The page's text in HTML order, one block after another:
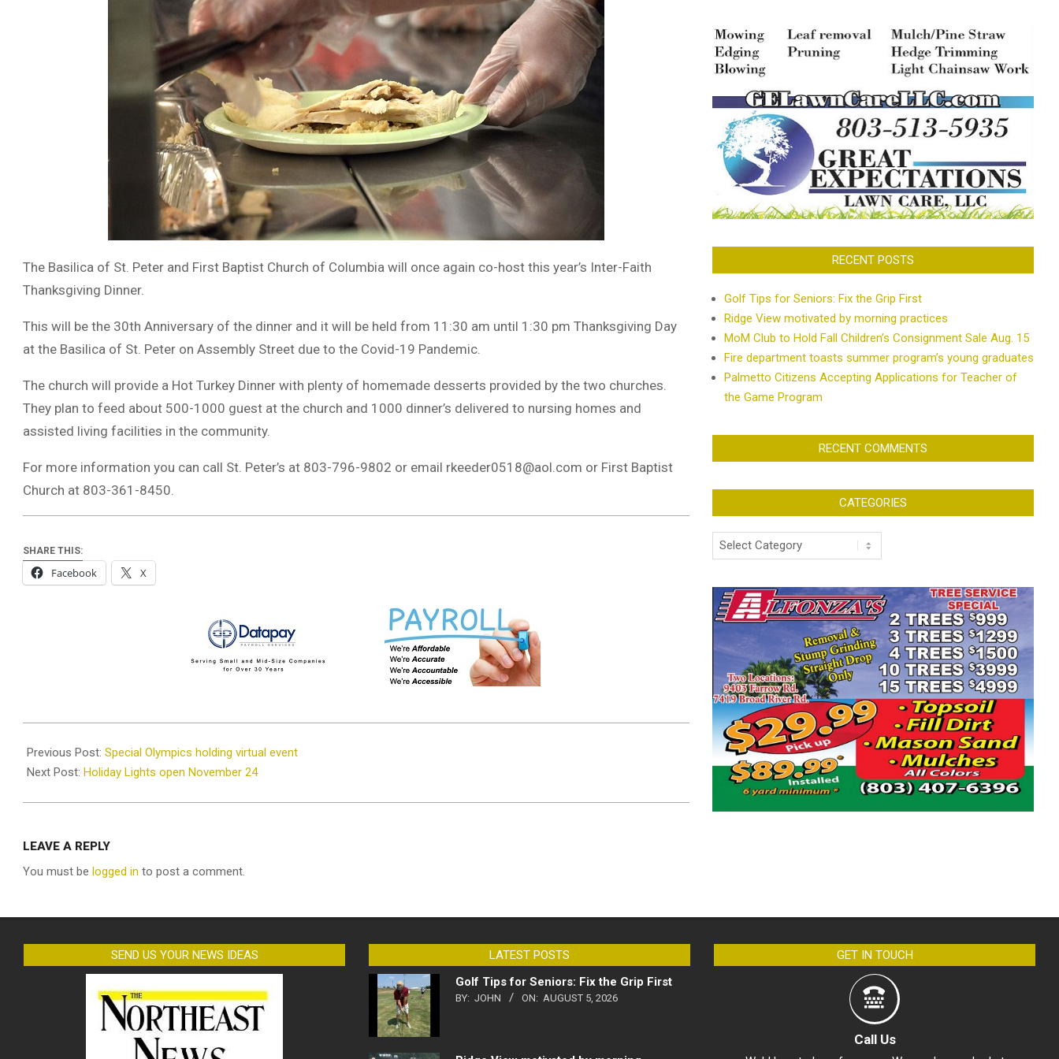
The Basilica of St. Peter and First Baptist Church of Columbia will once again co-host this year’s Inter-Faith
Thanksgiving Dinner.
This will be the 30th Anniversary of the dinner and it will be held from 11:30 am until 1:30 pm Thanksgiving Day
at the Basilica of St. Peter on Assembly Street due to the Covid-19 Pandemic.
The church will provide a Hot Turkey Dinner with plenty of homemade desserts provided by the two churches.
They plan to feed about 500-1000 guest at the church and 1000 dinner’s delivered to nursing homes and
assisted living facilities in the community.
For more information you can call St. Peter’s at 803-796-9802 or email rkeeder0518@aol.com or First Baptist
Church at 803-361-8450.
SHARE THIS:
Facebook X
11-
19
Previous Post: Special Olympics holding virtual event
Next Post: Holiday Lights open November 24
LEAVE A REPLY
You must be logged in to post a comment.
RECENT POSTS
Golf Tips for Seniors: Fix the Grip First
Ridge View motivated by morning practices
MoM Club to Hold Fall Children’s Consignment Sale Aug. 15
Fire department toasts summer program’s young graduates
Palmetto Citizens Accepting Applications for Teacher of
the Game Program
RECENT COMMENTS
CATEGORIES
Categories
SEND US YOUR NEWS IDEAS
LATEST POSTS
Golf Tips for Seniors: Fix the Grip First
BY: JOHN ON: AUGUST 5, 2026
GET IN TOUCH
Call Us